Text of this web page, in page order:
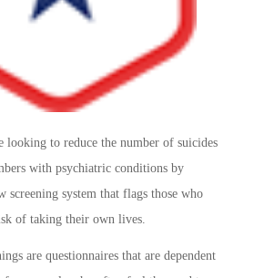
looking to reduce the number of suicides
with psychiatric conditions by
screening system that flags those who
of taking their own lives.
are questionnaires that are dependent